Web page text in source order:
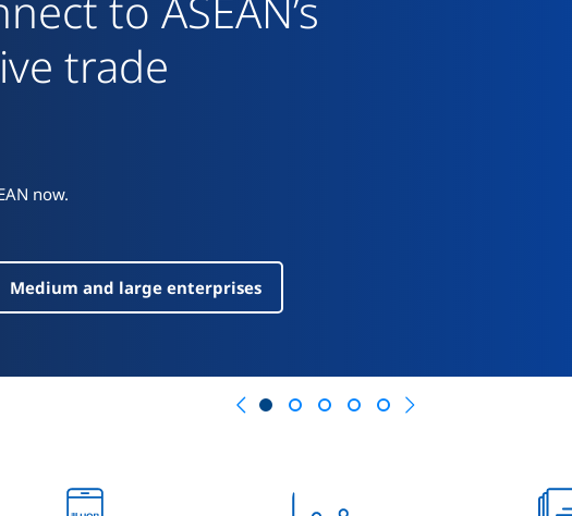
Previous Next